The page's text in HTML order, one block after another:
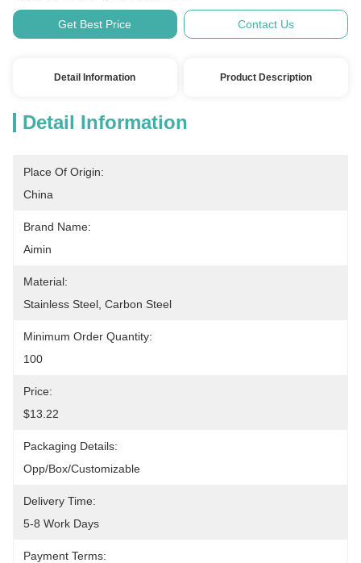
Get Best Price Contact Us
Detail Information Product Description
Detail Information
Place Of Origin:
China
Brand Name:
Aimin
Material:
Stainless Steel, Carbon Steel
Minimum Order Quantity:
100
Price:
$13.22
Packaging Details:
Opp/Box/Customizable
Delivery Time:
5-8 Work Days
Payment Terms: